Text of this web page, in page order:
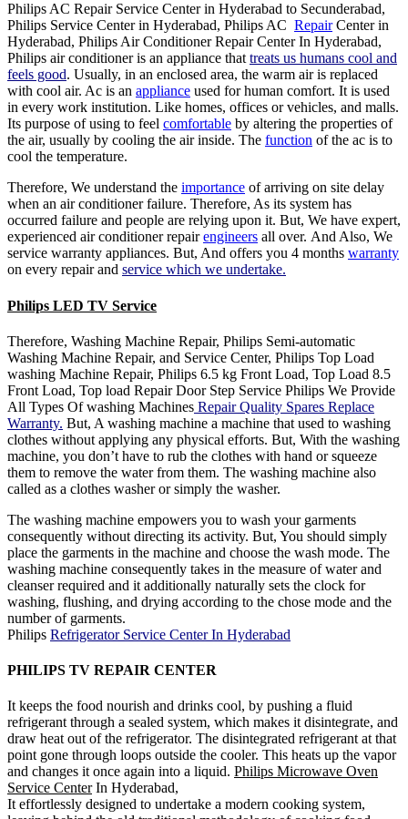
Philips AC Repair Service Center in Hyderabad to Secunderabad,
Philips Service Center in Hyderabad, Philips AC RepairCenter in
Hyderabad, Philips Air Conditioner Repair Center In Hyderabad,
Philips air conditioner is an appliance that treats us humans cool and
feels good. Usually, in an enclosed area, the warm air is replaced
with cool air. Ac is an appliance used for human comfort. It is used
in every work institution. Like homes, offices or vehicles, and malls.
Its purpose of using to feel comfortable by altering the properties of
the air, usually by cooling the air inside. The function of the ac is to
cool the temperature.
Therefore, We understand the importance of arriving on site delay
when an air conditioner failure. Therefore, As its system has
occurred failure and people are relying upon it. But, We have expert,
experienced air conditioner repairengineers all over. And Also, We
service warranty appliances. But, And offers you 4 months warranty
on every repair and service which we undertake.
Philips LED TV Service
Therefore, Washing Machine Repair, Philips Semi-automatic
Washing Machine Repair, and Service Center, Philips Top Load
washing Machine Repair, Philips 6.5 kg Front Load, Top Load 8.5
Front Load, Top load Repair Door Step Service Philips We Provide
All Types Of washing Machines Repair Quality Spares Replace
Warranty. But, A washing machine a machine that used to washing
clothes without applying any physical efforts. But, With the washing
machine, you don’t have to rub the clothes with hand or squeeze
them to remove the water from them. The washing machine also
called as a clothes washer or simply the washer.
The washing machine empowers you to wash your garments
consequently without directing its activity. But, You should simply
place the garments in the machine and choose the wash mode. The
washing machine consequently takes in the measure of water and
cleanser required and it additionally naturally sets the clock for
washing, flushing, and drying according to the chose mode and the
number of garments.
Philips Refrigerator Service Center In Hyderabad
PHILIPS TV REPAIR CENTER
It keeps the food nourish and drinks cool, by pushing a fluid
refrigerant through a sealed system, which makes it disintegrate, and
draw heat out of the refrigerator. The disintegrated refrigerant at that
point gone through loops outside the cooler. This heats up the vapor
and changes it once again into a liquid. Philips Microwave Oven
Service CenterIn Hyderabad,
It effortlessly designed to undertake a modern cooking system,